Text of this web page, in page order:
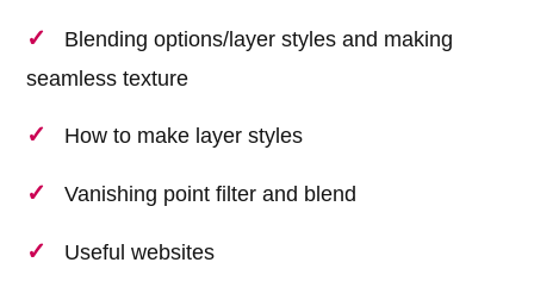
Blending options/layer styles and making
seamless texture
How to make layer styles
Vanishing point filter and blend
Useful websites